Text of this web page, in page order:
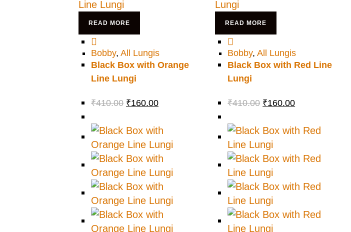
READ MORE
Bobby, All Lungis
Black Box with Orange
Line Lungi
₹410.00 ₹160.00
READ MORE
Bobby,All Lungis
Black Box with Red Line
Lungi
₹410.00 ₹160.00